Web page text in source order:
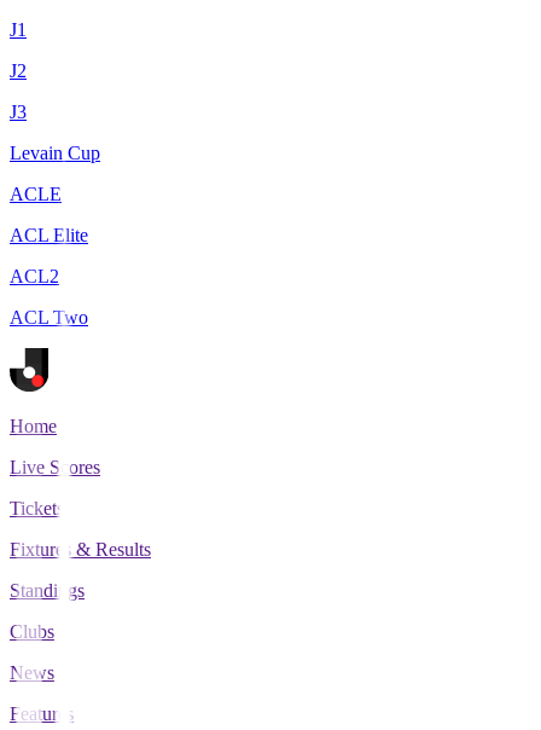
J1
J2
J3
Levain Cup
ACLE
ACL Elite
ACL2
ACL Two
Home
Live Scores
Tickets
Fixtures & Results
Standings
Clubs
News
Features